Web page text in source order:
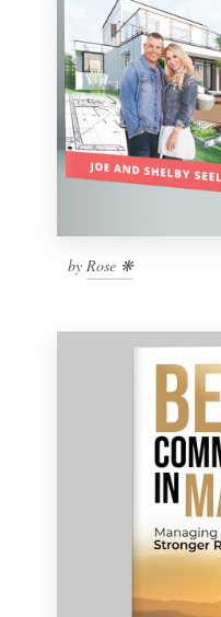
by Rose ❋
Become a designer